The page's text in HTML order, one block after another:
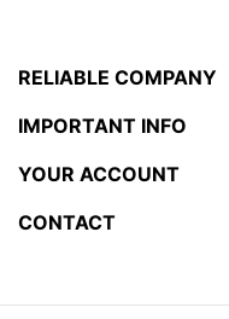
RELIABLE COMPANY
IMPORTANT INFO
YOUR ACCOUNT
CONTACT